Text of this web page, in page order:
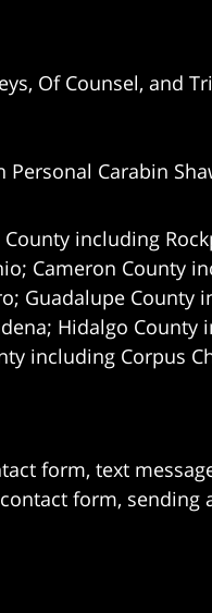
Of Counsel, and
Personal Carabin
including
Cameron County
Guadalupe County
Hidalgo
including Corpus
form, text
form, sending